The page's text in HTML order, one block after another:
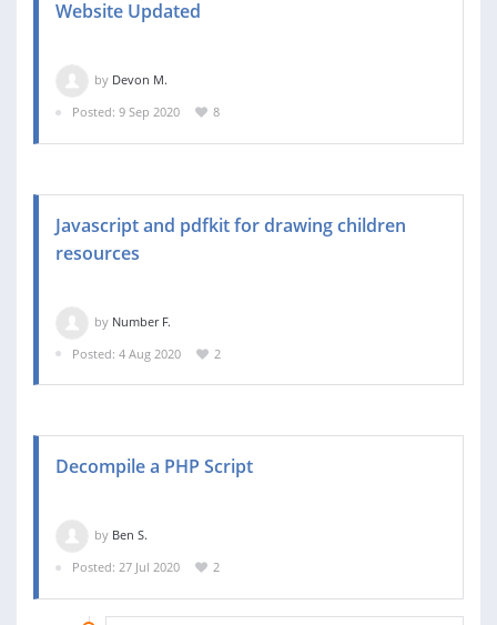
Website Updated
by Devon M.
Posted: 9 Sep 2020
8
Javascript and pdfkit for drawing children
resources
by Number F.
Posted: 4 Aug 2020
2
Decompile a PHP Script
by Ben S.
Posted: 27 Jul 2020
2